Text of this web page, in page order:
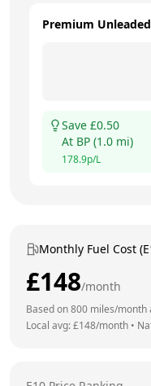
Premium
Save £0.50
At BP (1.0 mi)
178.9p/L
Monthly Fuel Cost
£148/month
Based on800 miles/month
Local avg: £148/month •